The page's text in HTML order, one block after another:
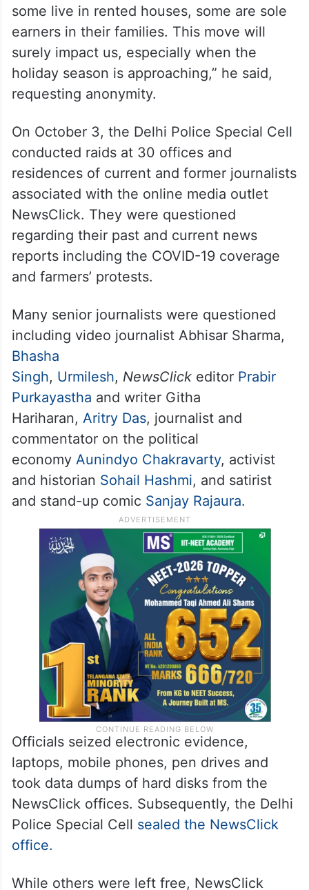
Siasat.com
reached out to a NewsClick
employee who said that the move would
impact the livelihood of many. “Some of my
colleagues are based out of metro cities,
some live in rented houses, some are sole
earners in their families. This move will
surely impact us, especially when the
holiday season is approaching,” he said,
requesting anonymity.
On October 3, the Delhi Police Special Cell
conducted raids at 30 offices and
residences of current and former journalists
associated with the online media outlet
NewsClick. They were questioned
regarding their past and current news
reports including the COVID-19 coverage
and farmers’ protests.
Many senior journalists were questioned
including video journalist Abhisar Sharma,
Bhasha
Singh, Urmilesh NewsClick editor
Purkayastha
and writer Githa
Hariharan,Aritry Das, journalist and
commentator on the political
Aunindyo Chakravarty, activist
and historianSohail Hashmi, and satirist
and stand-up comic
Sanjay Rajaura.
laptops, mobile phones, pen drives and